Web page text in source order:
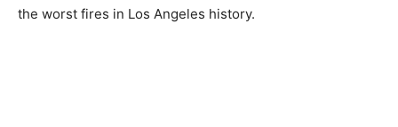
the worst fires in Los Angeles history.